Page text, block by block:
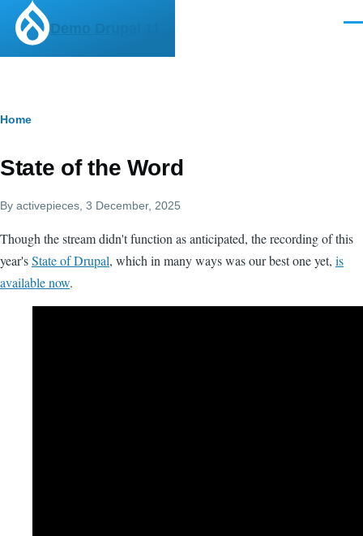
Skip to main content
Demo Drupal 11
Breadcrumb
Home
State of the Word
By activepieces , 3 December, 2025
Though the stream didn't function as anticipated, the recording of this
year'sState of Drupal, which in many ways was our best one yet, is
available now.